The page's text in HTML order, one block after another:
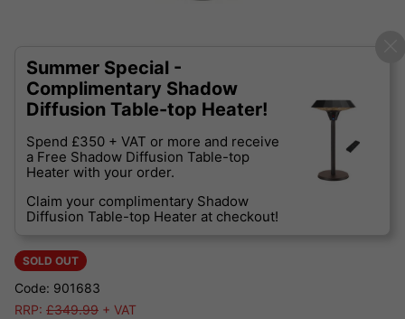
Summer Special -
Complimentary Shadow
Diffusion Table-top Heater!
Spend £350 + VAT or more and receive
a Free Shadow Diffusion Table-top
Heater with your order.
Claim your complimentary Shadow
Diffusion Table-top Heater at checkout!
SOLD OUT
Code: 901683
RRP: £349.99 + VAT